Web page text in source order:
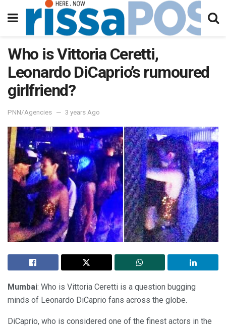
Who is Vittoria Ceretti,
Leonardo DiCaprio’s rumoured
girlfriend?
PNN/Agencies 3 years Ago
Mumbai: Who is Vittoria Ceretti is a question bugging
minds of Leonardo DiCaprio fans across the globe.
DiCaprio, who is considered one of the finest actors in the